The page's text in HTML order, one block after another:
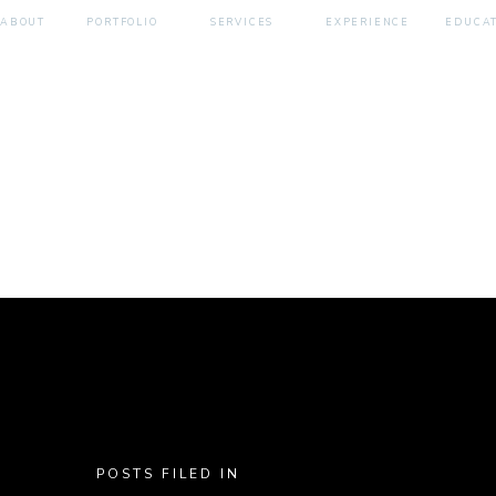
ABOUT PORTFOLIO SERVICES EXPERIENCE
POSTS FILED IN